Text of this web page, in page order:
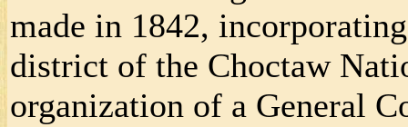
made in 1842,
district of the Choctaw
organization of a General